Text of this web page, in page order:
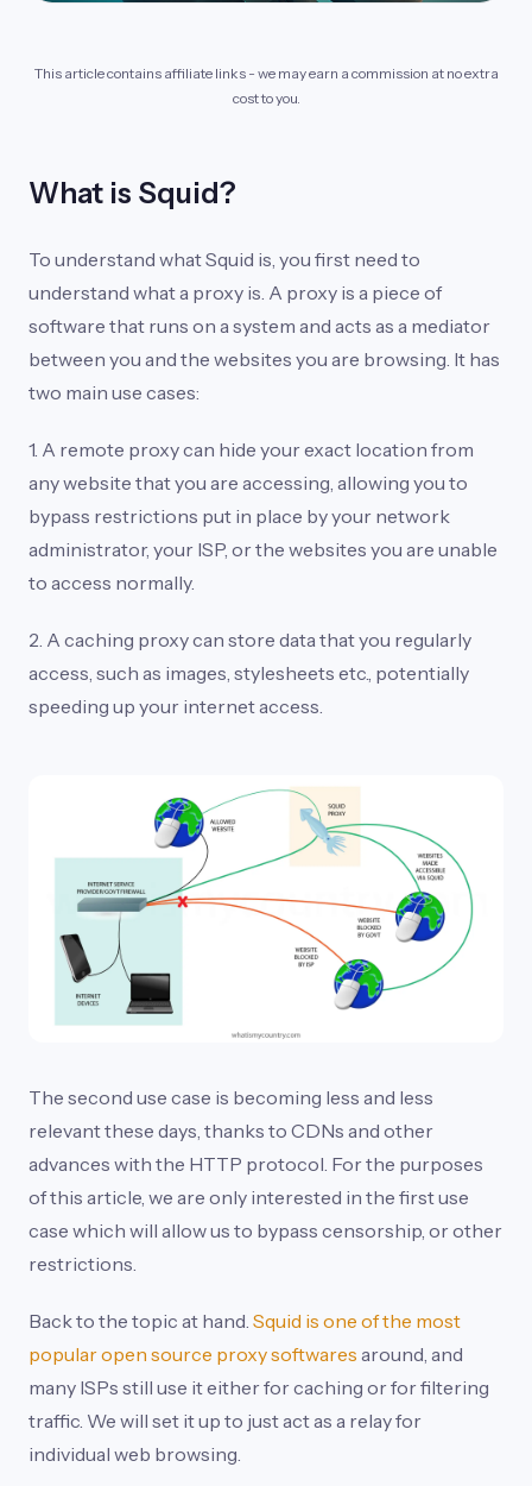
This article contains affiliate links - we may earn a commission at no extra
cost to you.
What is Squid?
To understand what Squid is, you first need to
understand what a proxy is. A proxy is a piece of
software that runs on a system and acts as a mediator
between you and the websites you are browsing. It has
two main use cases:
1. A remote proxy can hide your exact location from
any website that you are accessing, allowing you to
bypass restrictions put in place by your network
administrator, your ISP, or the websites you are unable
to access normally.
2. A caching proxy can store data that you regularly
access, such as images, stylesheets etc., potentially
speeding up your internet access.
The second use case is becoming less and less
relevant these days, thanks to CDNs and other
advances with the HTTP protocol. For the purposes
of this article, we are only interested in the first use
case which will allow us to bypass censorship, or other
restrictions.
Back to the topic at hand. Squid is one of the most
popular open source proxy softwares around, and
many ISPs still use it either for caching or for filtering
traffic. We will set it up to just act as a relay for
individual web browsing.